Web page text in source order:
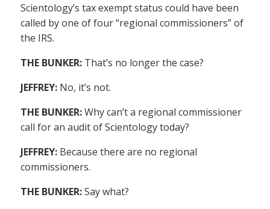
Scientology’s tax exempt status could have been
called by one of four “regional commissioners” of
the IRS.
THE BUNKER: That’s no longer the case?
JEFFREY: No, it’s not.
THE BUNKER:Why can’t a regional commissioner
call for an audit of Scientology today?
JEFFREY: Because there are no regional
commissioners.
THE BUNKER:Say what?